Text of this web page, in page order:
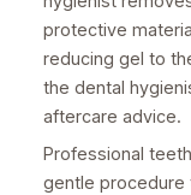
protective
reducing gel to
the dental
aftercare advice.
Professional
gentle procedure